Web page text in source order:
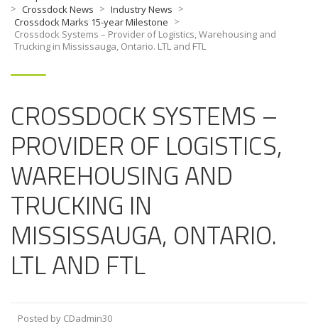
> Crossdock News > Industry News >
Crossdock Marks 15-year Milestone >
Crossdock Systems – Provider of Logistics, Warehousing and
Trucking in Mississauga, Ontario. LTL and FTL
CROSSDOCK SYSTEMS –
PROVIDER OF LOGISTICS,
WAREHOUSING AND
TRUCKING IN
MISSISSAUGA, ONTARIO.
LTL AND FTL
Posted by CDadmin30